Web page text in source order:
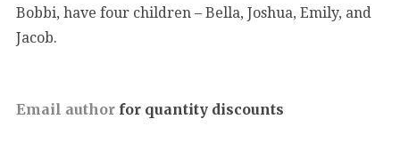
Bobbi, have four children – Bella, Joshua, Emily, and
Jacob.
Email authorfor quantity discounts